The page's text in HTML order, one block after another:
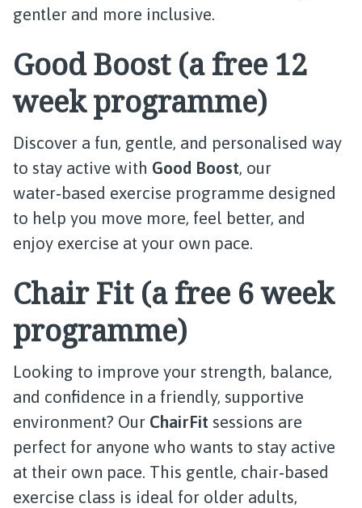
gentler and more inclusive.
Good Boost (a free 12
week programme)
Discover a fun, gentle, and personalised way
to stay active with Good Boost, our
water‑based exercise programme designed
to help you move more, feel better, and
enjoy exercise at your own pace.
Chair Fit (a free 6 week
programme)
Looking to improve your strength, balance,
and confidence in a friendly, supportive
environment? Our ChairFit sessions are
perfect for anyone who wants to stay active
at their own pace. This gentle, chair‑based
exercise class is ideal for older adults,